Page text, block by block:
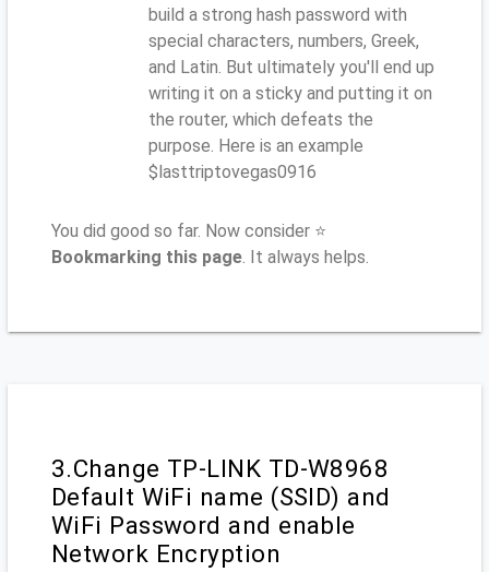
build a strong hash password with
special characters, numbers, Greek,
and Latin. But ultimately you'll end up
writing it on a sticky and putting it on
the router, which defeats the
purpose. Here is an example
$lasttriptovegas0916
You did good so far. Now consider ⭐
Bookmarking this page. It always helps.
3.Change TP-LINK TD-W8968
Default WiFi name (SSID) and
WiFi Password and enable
Network Encryption